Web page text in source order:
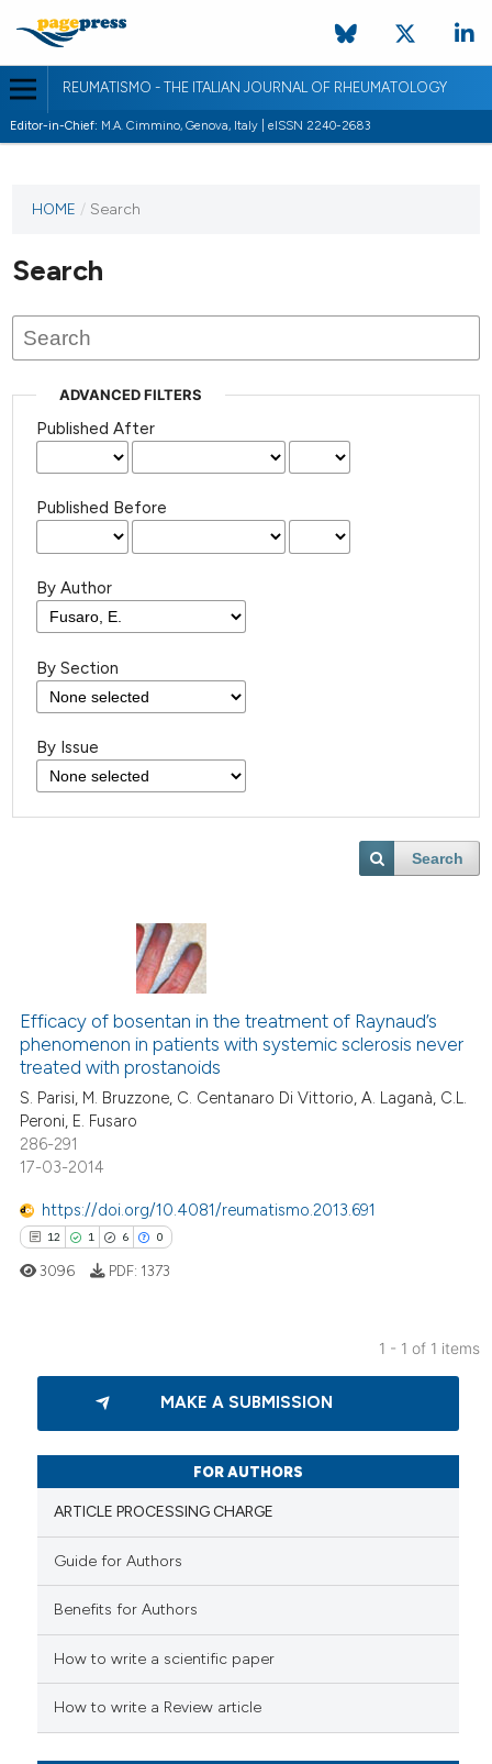
REUMATISMO - THE ITALIAN JOURNAL OF RHEUMATOLOGY
Editor-in-Chief: M.A. Cimmino, Genova, Italy | eISSN 2240-2683
HOME / Search
Search
ADVANCED FILTERS
Published After
Published Before
By Author
By Section
By Issue
Search
Efficacy of bosentan in the treatment of Raynaud’s
phenomenon in patients with systemic sclerosis never
treated with prostanoids
S. Parisi, M. Bruzzone, C. Centanaro Di Vittorio, A. Laganà, C.L.
Peroni, E. Fusaro
286-291
17-03-2014
https://doi.org/10.4081/reumatismo.2013.691
12 1 6 0
Citing Publications
Supporting
how this article has been
scite.ai
shows how a scientific paper
3096 PDF: 1373
1 - 1 of 1 items
MAKE A SUBMISSION
FOR AUTHORS
ARTICLE PROCESSING CHARGE
Guide for Authors
Benefits for Authors
How to write a scientific paper
How to write a Review article